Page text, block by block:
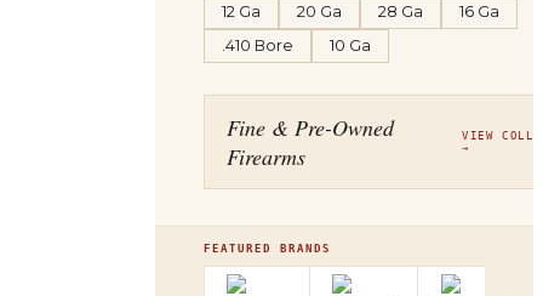
12 Ga 20 Ga 28 Ga
16 Ga
.410 Bore
10 Ga
Fine & Pre-Owned
Firearms
VIEW
→
FEATURED BRANDS